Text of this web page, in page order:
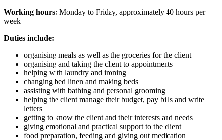
Working hours: Monday to Friday, approximately 40 hours per
week
Duties include:
organising meals as well as the groceries for the client
organising and taking the client to appointments
helping with laundry and ironing
changing bed linen and making beds
assisting with bathing and personal grooming
helping the client manage their budget, pay bills and write
letters
getting to know the client and their interests and needs
giving emotional and practical support to the client
food preparation, feeding and giving out medication